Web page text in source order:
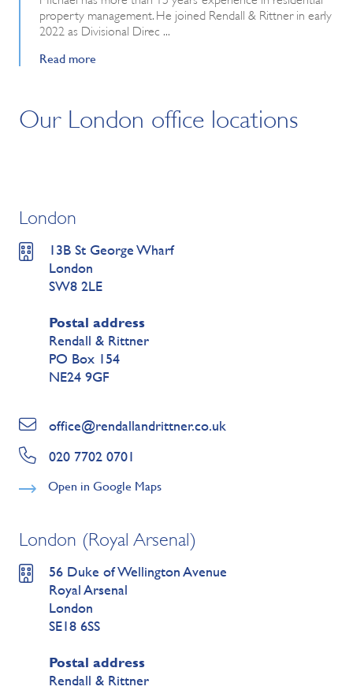
property management. He joined Rendall & Rittner in early
2022 as Divisional Direc ...
Read more
Our London office locations
London
13B St George Wharf
London
SW8 2LE
Postal address
Rendall & Rittner
PO Box 154
NE24 9GF
office@rendallandrittner.co.uk
020 7702 0701
Open in Google Maps
London (Royal Arsenal)
56 Duke of Wellington Avenue
Royal Arsenal
London
SE18 6SS
Postal address
Rendall & Rittner